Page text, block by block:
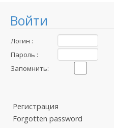
Войти
Логин :
Пароль :
Запомнить:
Регистрация
Forgotten password